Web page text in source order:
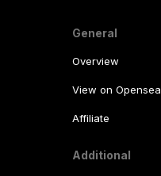
General
Overview
View on Opensea
Affiliate
Additional